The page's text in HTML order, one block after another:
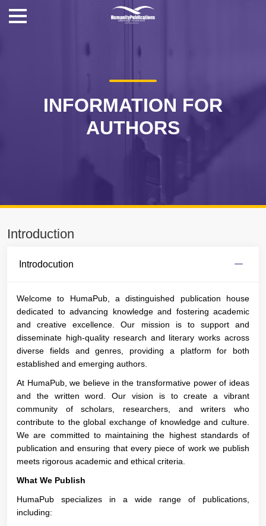
INFORMATION FOR
AUTHORS
Introduction
Introdocution
Welcome to HumaPub, a distinguished publication house
dedicated to advancing knowledge and fostering academic
and creative excellence. Our mission is to support and
disseminate high-quality research and literary works across
diverse fields and genres, providing a platform for both
established and emerging authors.
At HumaPub, we believe in the transformative power of ideas
and the written word. Our vision is to create a vibrant
community of scholars, researchers, and writers who
contribute to the global exchange of knowledge and culture.
We are committed to maintaining the highest standards of
publication and ensuring that every piece of work we publish
meets rigorous academic and ethical criteria.
What We Publish
HumaPub specializes in a wide range of publications,
including: